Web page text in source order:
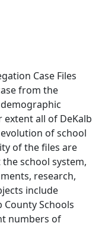
Case Files
from the
all of DeKalb
of school
of the files are
school system,
research,
include
Schools
numbers of